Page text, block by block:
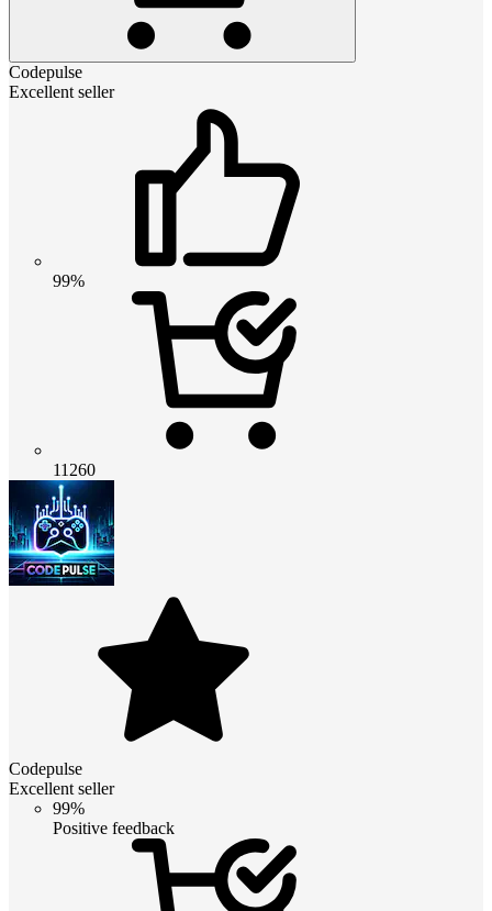
Codepulse
Excellent seller
99%
11260
Codepulse
Excellent seller
99%
Positive feedback